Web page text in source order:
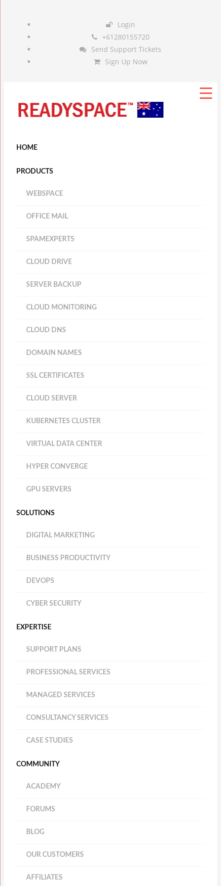
Login
+61280155720
Send Support Tickets
Sign Up Now
HOME
PRODUCTS
WEBSPACE
OFFICE MAIL
SPAMEXPERTS
CLOUD DRIVE
SERVER BACKUP
CLOUD MONITORING
CLOUD DNS
DOMAIN NAMES
SSL CERTIFICATES
CLOUD SERVER
KUBERNETES CLUSTER
VIRTUAL DATA CENTER
HYPER CONVERGE
GPU SERVERS
SOLUTIONS
DIGITAL MARKETING
BUSINESS PRODUCTIVITY
DEVOPS
CYBER SECURITY
EXPERTISE
SUPPORT PLANS
PROFESSIONAL SERVICES
MANAGED SERVICES
CONSULTANCY SERVICES
CASE STUDIES
COMMUNITY
ACADEMY
FORUMS
BLOG
OUR CUSTOMERS
AFFILIATES